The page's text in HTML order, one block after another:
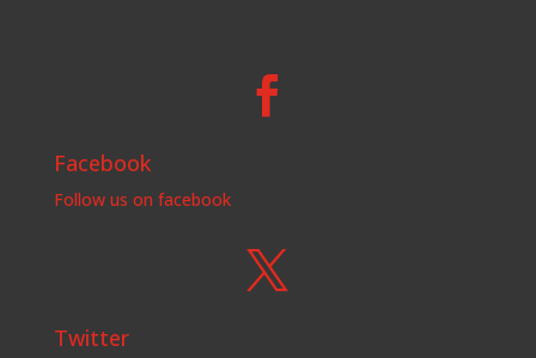

Facebook
Follow us on facebook

Twitter